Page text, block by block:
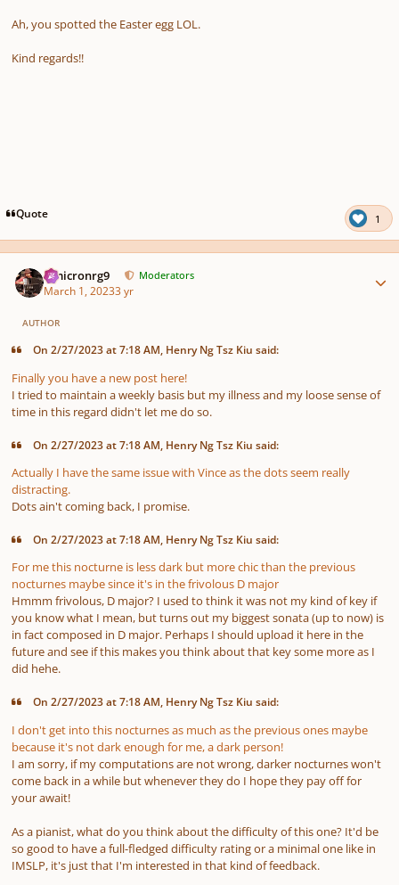
Ah, you spotted the Easter egg LOL.
Kind regards!!
Quote 1
Omicronrg9 Moderators
March 1, 20233 yr
AUTHOR
On 2/27/2023 at 7:18 AM, Henry Ng Tsz Kiu said:
Finally you have a new post here!
I tried to maintain a weekly basis but my illness and my loose sense of
time in this regard didn't let me do so.
On 2/27/2023 at 7:18 AM, Henry Ng Tsz Kiu said:
Actually I have the same issue with Vince as the dots seem really
distracting.
Dots ain't coming back, I promise.
On 2/27/2023 at 7:18 AM, Henry Ng Tsz Kiu said:
For me this nocturne is less dark but more chic than the previous
nocturnes maybe since it's in the frivolous D major
Hmmm frivolous, D major? I used to think it was not my kind of key if
you know what I mean, but turns out my biggest sonata(up to now) is
in fact composed in D major. Perhaps I should upload it here in the
future and see if this makes you think about that key some more as I
did hehe.
On 2/27/2023 at 7:18 AM, Henry Ng Tsz Kiu said:
I don't get into this nocturnes as much as the previous ones maybe
because it's not dark enough for me, a dark person!
I am sorry, if my computations are not wrong, darker nocturnes won't
come back in a while but whenever they do I hope they pay off for
your await!
As a pianist, what do you think about the difficulty of this one? It'd be
so good to have a full-fledged difficulty rating or a minimal one like in
IMSLP, it's just that I'm interested in that kind of feedback.